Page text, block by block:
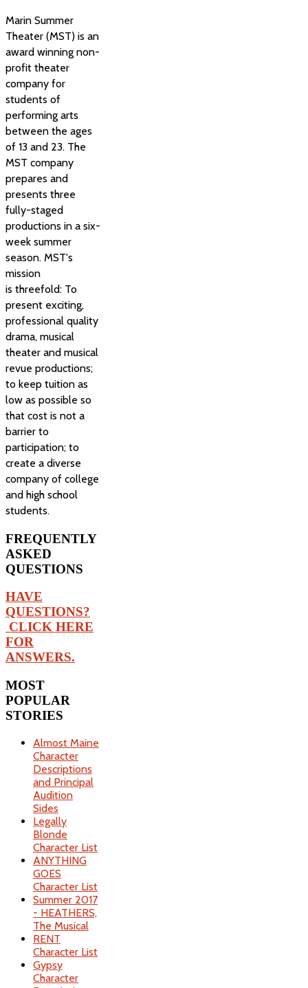
Marin Summer
Theater (MST) is an
award winning non-
profit theater
company for
students of
performing arts
between the ages
of 13 and 23. The
MST company
prepares and
presents three
fully-staged
productions in a six-
week summer
season. MST's
mission
is threefold: To
present exciting,
professional quality
drama, musical
theater and musical
revue productions;
to keep tuition as
low as possible so
that cost is not a
barrier to
participation; to
create a diverse
company of college
and high school
students.
FREQUENTLY
ASKED
QUESTIONS
HAVE
QUESTIONS?
CLICK HERE
FOR
ANSWERS.
MOST
POPULAR
STORIES
Almost Maine
Character
Descriptions
and Principal
Audition
Sides
Legally
Blonde
Character List
ANYTHING
GOES
Character List
Summer 2017
- HEATHERS,
The Musical
RENT
Character List
Gypsy
Character